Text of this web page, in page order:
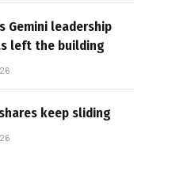
Gemini leadership
left the building
keep sliding